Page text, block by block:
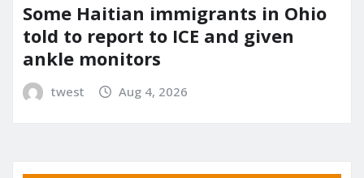
Some Haitian immigrants in Ohio
told to report to ICE and given
ankle monitors
twest Aug 4, 2026